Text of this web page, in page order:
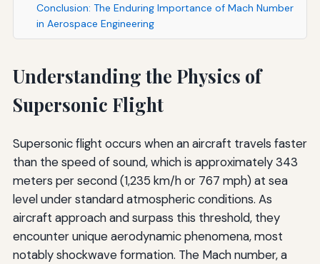
Conclusion: The Enduring Importance of Mach Number
in Aerospace Engineering
Understanding the Physics of
Supersonic Flight
Supersonic flight occurs when an aircraft travels faster
than the speed of sound, which is approximately 343
meters per second (1,235 km/h or 767 mph) at sea
level under standard atmospheric conditions. As
aircraft approach and surpass this threshold, they
encounter unique aerodynamic phenomena, most
notably shockwave formation. The Mach number, a